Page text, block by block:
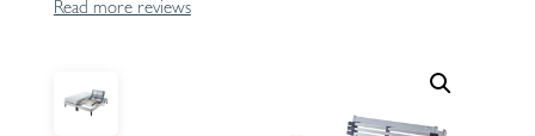
Read more reviews